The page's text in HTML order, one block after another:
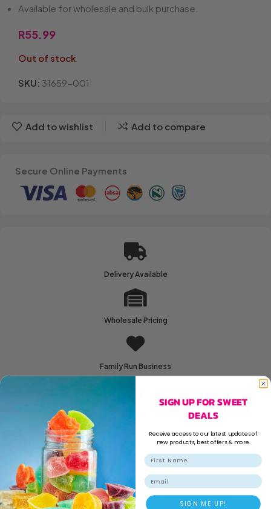
Available for wholesale and bulk purchase.
R55.99
Out of stock
SKU: 31659-001
Add to wishlist Add to compare
Secure Online Payments
Delivery Available
Wholesale Pricing
Family Run Business
DESCRIPTIONADDITIONAL INFORMATION
SIGN UP FOR SWEET
DEALS
Receive access to our latest updates of
new products, best offers & more.
Email
SIGN ME UP!